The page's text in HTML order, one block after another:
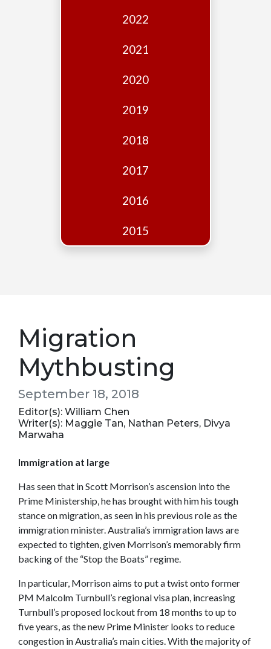
2022
2021
2020
2019
2018
2017
2016
2015
Migration
Mythbusting
September 18, 2018
Editor(s): William Chen
Writer(s): Maggie Tan, Nathan Peters, Divya
Marwaha
Immigration at large
Has seen that in Scott Morrison’s ascension into the
Prime Ministership, he has brought with him his tough
stance on migration, as seen in his previous role as the
immigration minister. Australia’s immigration laws are
expected to tighten, given Morrison’s memorably firm
backing of the “Stop the Boats” regime.
In particular, Morrison aims to put a twist onto former
PM Malcolm Turnbull’s regional visa plan, increasing
Turnbull’s proposed lockout from 18 months to up to
five years, as the new Prime Minister looks to reduce
congestion in Australia’s main cities. With the majority of